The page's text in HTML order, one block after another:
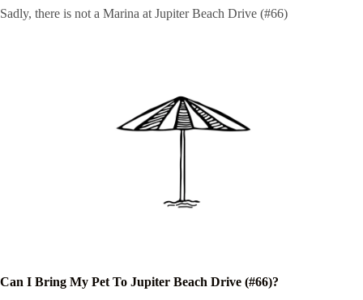
Sadly, there is not a Marina at Jupiter Beach Drive (#66)
Can I Bring My Pet To Jupiter Beach Drive (#66)?